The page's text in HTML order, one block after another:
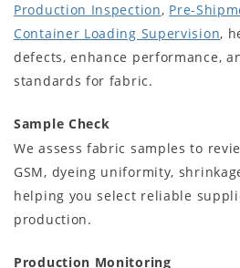
Production Inspection, Pre-
Container Loading Supervision,
defects, enhance performance,
standards for fabric.
Sample Check
We assess fabric samples to
GSM, dyeing uniformity,
helping you select reliable
production.
Production Monitoring